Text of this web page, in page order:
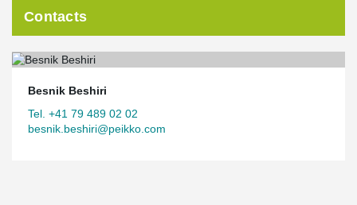
Contacts
Besnik Beshiri
Tel. +41 79 489 02 02
besnik.beshiri@peikko.com